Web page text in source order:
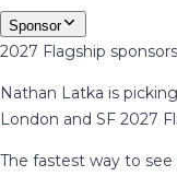
Sponsor
2027 Flagship
Nathan Latka is
London and SF 2027
The fastest way to